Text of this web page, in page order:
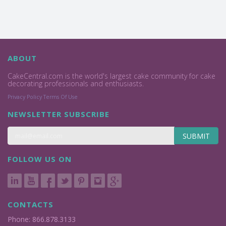
ABOUT
CakeCentral.com is the world's largest cake community for cake
decorating professionals and enthusiasts.
Privacy Policy Terms Of Use
NEWSLETTER SUBSCRIBE
SUBMIT
FOLLOW US ON
CONTACTS
Phone: 866.878.3133